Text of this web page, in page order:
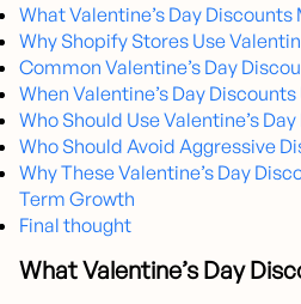
What Valentine’s Day Discounts
Why Shopify Stores Use
Common Valentine’s Day
When Valentine’s Day Discounts
Who Should Use Valentine’s
Who Should Avoid Aggressive
Why These Valentine’s Day
Term Growth
Final thought
What Valentine’s Day